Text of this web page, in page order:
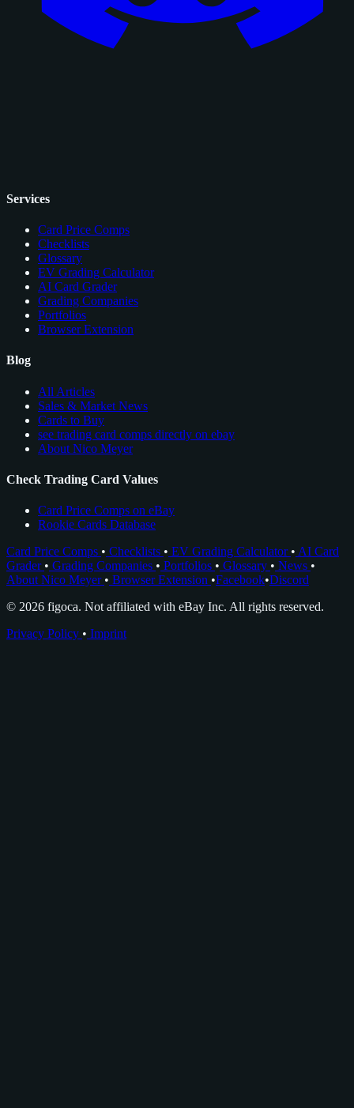
Services
Card Price Comps
Checklists
Glossary
EV Grading Calculator
AI Card Grader
Grading Companies
Portfolios
Browser Extension
Blog
All Articles
Sales & Market News
Cards to Buy
see trading card comps directly on ebay
About Nico Meyer
Check Trading Card Values
Card Price Comps on eBay
Rookie Cards Database
Card Price Comps • Checklists • EV Grading Calculator • AI Card
Grader • Grading Companies • Portfolios • Glossary • News •
About Nico Meyer • Browser Extension •Facebook•Discord
© 2026 figoca. Not affiliated with eBay Inc. All rights reserved.
Privacy Policy • Imprint